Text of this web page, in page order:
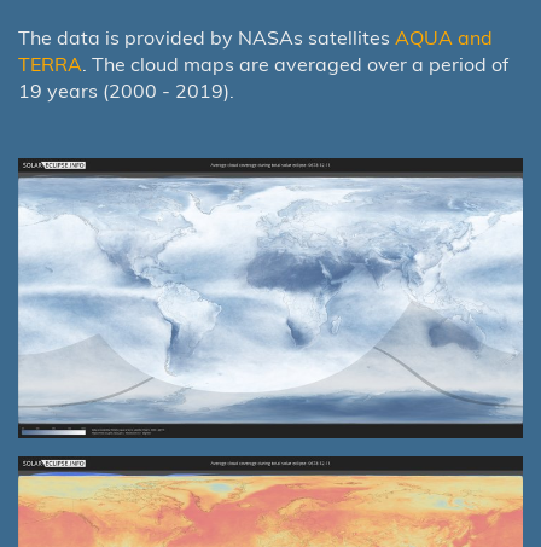
The data is provided by NASAs satellites AQUA and
TERRA. The cloud maps are averaged over a period of
19 years (2000 - 2019).